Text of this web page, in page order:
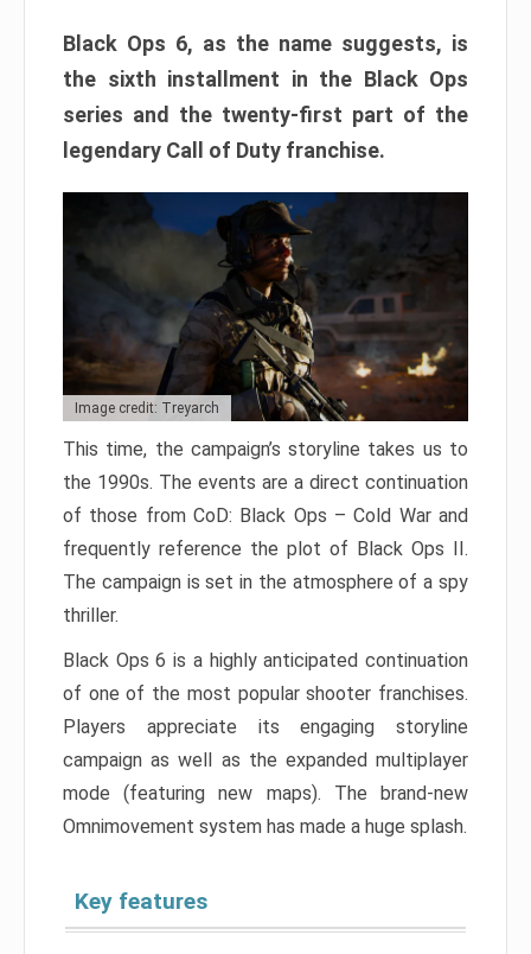
Black Ops 6, as the name suggests, is
the sixth installment in the Black Ops
series and the twenty-first part of the
legendary Call of Duty franchise.
Image credit: Treyarch
This time, the campaign’s storyline takes us to
the 1990s. The events are a direct continuation
of those from CoD: Black Ops – Cold War and
frequently reference the plot of Black Ops II.
The campaign is set in the atmosphere of a spy
thriller.
Black Ops 6 is a highly anticipated continuation
of one of the most popular shooter franchises.
Players appreciate its engaging storyline
campaign as well as the expanded multiplayer
mode (featuring new maps). The brand-new
Omnimovement system has made a huge splash.
Key features